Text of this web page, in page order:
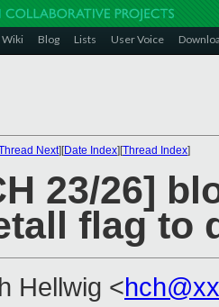
Wiki Blog Lists User Voice
Next][Date Index][Thread Index]
23/26]
flag to
Hellwig <